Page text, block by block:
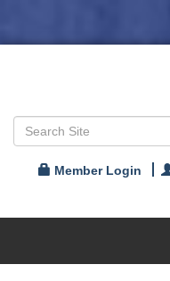
Member Login